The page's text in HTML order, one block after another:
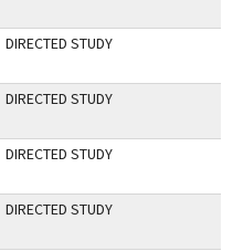
DIRECTED STUDY
DIRECTED STUDY
DIRECTED STUDY
DIRECTED STUDY